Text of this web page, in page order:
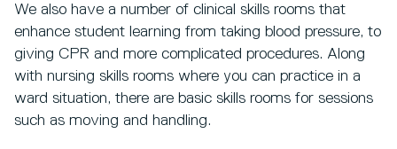
We also have a number of clinical skills rooms that
enhance student learning from taking blood pressure, to
giving CPR and more complicated procedures. Along
with nursing skills rooms where you can practice in a
ward situation, there are basic skills rooms for sessions
such as moving and handling.